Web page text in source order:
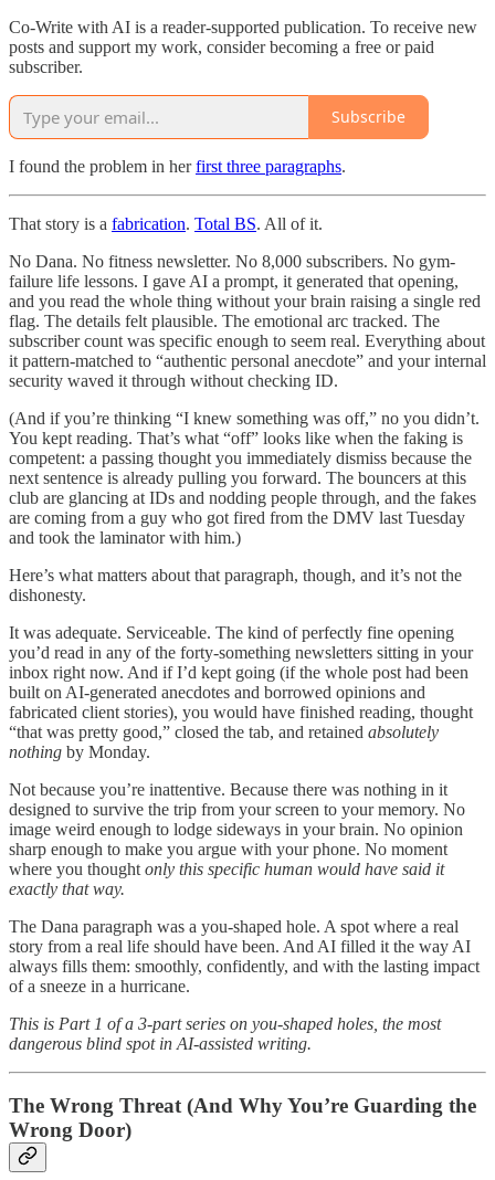
Co-Write with AI is a reader-supported publication. To receive new
posts and support my work, consider becoming a free or paid
subscriber.
Subscribe
I found the problem in herfirst three paragraphs.
That story is a fabrication. Total BS. All of it.
No Dana. No fitness newsletter. No 8,000 subscribers. No gym-
failure life lessons. I gave AI a prompt, it generated that opening,
and you read the whole thing without your brain raising a single red
flag. The details felt plausible. The emotional arc tracked. The
subscriber count was specific enough to seem real. Everything about
it pattern-matched to “authentic personal anecdote” and your internal
security waved it through without checking ID.
(And if you’re thinking “I knew something was off,” no you didn’t.
You kept reading. That’s what “off” looks like when the faking is
competent: a passing thought you immediately dismiss because the
next sentence is already pulling you forward. The bouncers at this
club are glancing at IDs and nodding people through, and the fakes
are coming from a guy who got fired from the DMV last Tuesday
and took the laminator with him.)
Here’s what matters about that paragraph, though, and it’s not the
dishonesty.
It was adequate. Serviceable. The kind of perfectly fine opening
you’d read in any of the forty-something newsletters sitting in your
inbox right now. And if I’d kept going (if the whole post had been
built on AI-generated anecdotes and borrowed opinions and
fabricated client stories), you would have finished reading, thought
“that was pretty good,” closed the tab, and retained absolutely
nothing by Monday.
Not because you’re inattentive. Because there was nothing in it
designed to survive the trip from your screen to your memory. No
image weird enough to lodge sideways in your brain. No opinion
sharp enough to make you argue with your phone. No moment
where you thought only this specific human would have said it
exactly that way.
The Dana paragraph was a you-shaped hole. A spot where a real
story from a real life should have been. And AI filled it the way AI
always fills them: smoothly, confidently, and with the lasting impact
of a sneeze in a hurricane.
This is Part 1 of a 3-part series on you-shaped holes, the most
dangerous blind spot in AI-assisted writing.
The Wrong Threat (And Why You’re Guarding the
Wrong Door)